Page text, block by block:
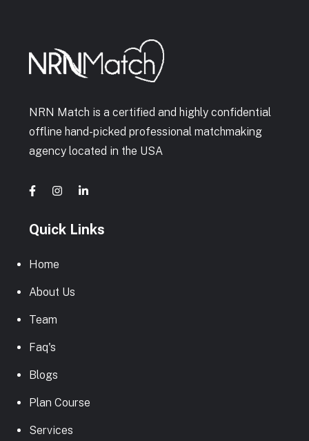
NRN Match is a certified and highly confidential
offline hand-picked professional matchmaking
agency located in the USA
Quick Links
Home
About Us
Team
Faq's
Blogs
Plan Course
Services